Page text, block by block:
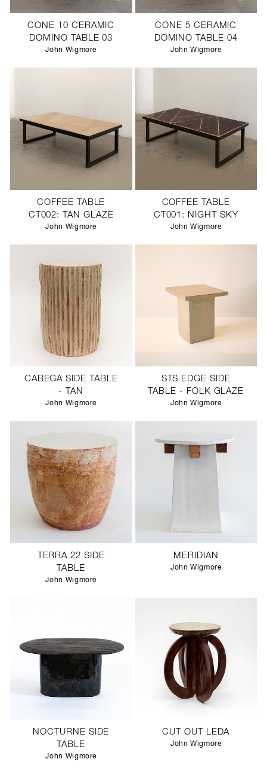
CONE 10 CERAMIC
DOMINO TABLE 03
John Wigmore
CONE 5 CERAMIC
DOMINO TABLE 04
John Wigmore
COFFEE TABLE
CT002: TAN GLAZE
John Wigmore
COFFEE TABLE
CT001: NIGHT SKY
John Wigmore
CABEGA SIDE TABLE
- TAN
John Wigmore
STS EDGE SIDE
TABLE - FOLK GLAZE
John Wigmore
TERRA 22 SIDE
TABLE
John Wigmore
MERIDIAN
John Wigmore
NOCTURNE SIDE
TABLE
John Wigmore
CUT OUT LEDA
John Wigmore